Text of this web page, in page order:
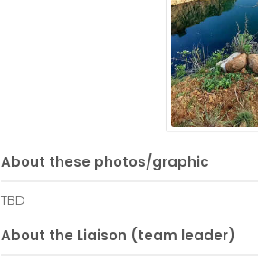
About these photos/graphic
TBD
About the Liaison (team leader)